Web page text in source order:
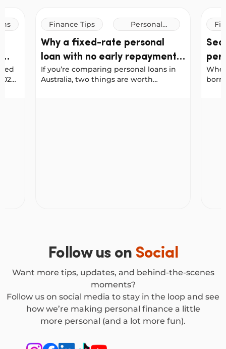
Finance Tips
Personal
Why a fixed-rate personal
loan with no early repayment
penalties could save you more
If you’re comparing personal loans in
Australia, two things are worth
Follow us on Social
Want more tips, updates, and behind-the-scenes
moments?
Follow us on social media to stay in the loop and see
how we’re making personal finance a little
more personal (and a lot more fun).